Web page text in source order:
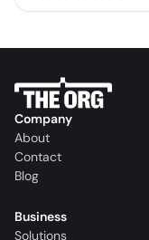
Company
About
Contact
Blog
Business
Solutions